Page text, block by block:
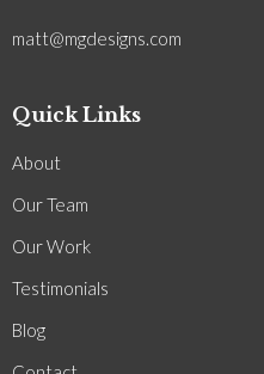
matt@mgdesigns.com
Quick Links
About
Our Team
Our Work
Testimonials
Blog